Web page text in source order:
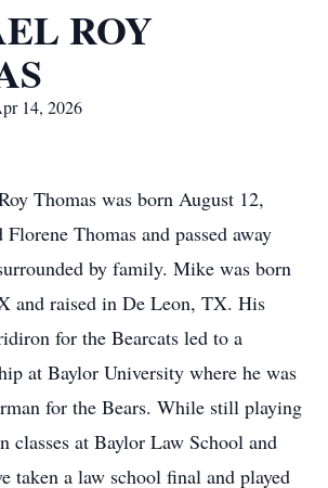
ROY
14, 2026
Thomas was born August 12,
Thomas and passed away
by family. Mike was born
and raised in De Leon, TX. His
for the Bearcats led to a
at Baylor University where he was
for the Bears. While still playing
classes at Baylor Law School and
taken a law school final and played